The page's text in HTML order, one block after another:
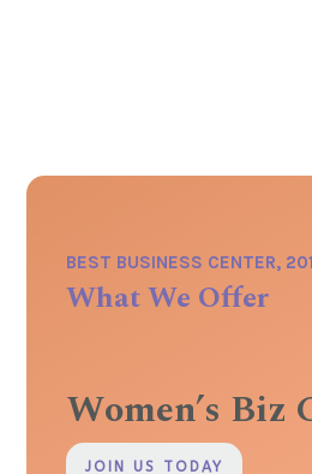
BEST BUSINESS CENTER,
What We Offer
Women’s Biz
JOIN US TODAY